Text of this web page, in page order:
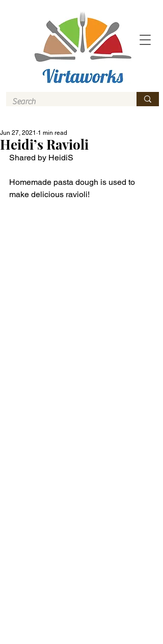
Heidi’s Ravioli
Jun 27, 2021 1 min read
Shared by HeidiS
Homemade pasta dough is used to
make delicious ravioli!